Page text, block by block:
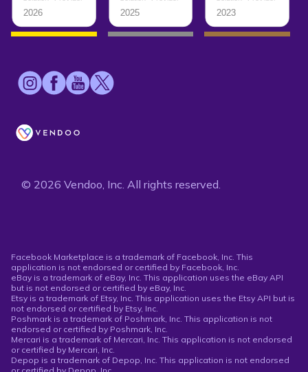
© 2026 Vendoo, Inc. All rights reserved.
Facebook Marketplace is a trademark of Facebook, Inc. This
application is not endorsed or certified by Facebook, Inc.
eBay is a trademark of eBay, Inc. This application uses the eBay API
but is not endorsed or certified by eBay, Inc.
Etsy is a trademark of Etsy, Inc. This application uses the Etsy API but is
not endorsed or certified by Etsy, Inc.
Poshmark is a trademark of Poshmark, Inc. This application is not
endorsed or certified by Poshmark, Inc.
Mercari is a trademark of Mercari, Inc. This application is not endorsed
or certified by Mercari, Inc.
Depop is a trademark of Depop, Inc. This application is not endorsed